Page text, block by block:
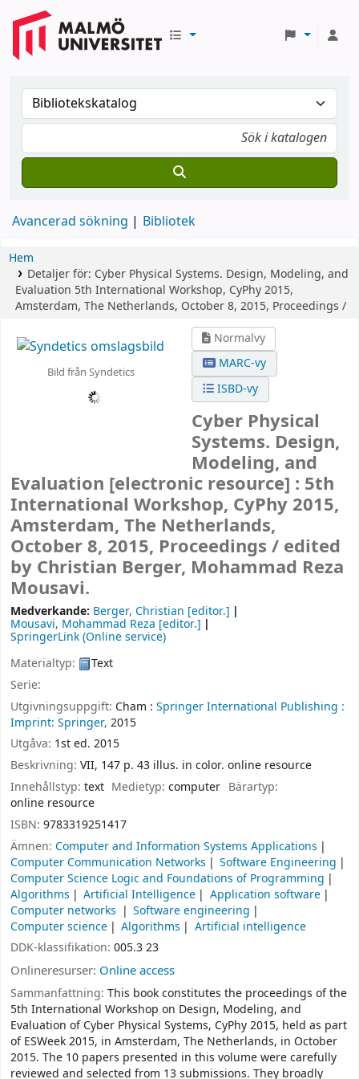
Avancerad sökning Bibliotek
Hem
Detaljer för: Cyber Physical Systems. Design, Modeling, and
Evaluation 5th International Workshop, CyPhy 2015,
Amsterdam, The Netherlands, October 8, 2015, Proceedings /
Bild från Syndetics
Normalvy
MARC-vy
ISBD-vy
Cyber Physical
Systems. Design,
Modeling, and
Evaluation [electronic resource] : 5th
International Workshop, CyPhy 2015,
Amsterdam, The Netherlands,
October 8, 2015, Proceedings / edited
by Christian Berger, Mohammad Reza
Mousavi.
Medverkande: Berger, Christian [editor.]
Mousavi, Mohammad Reza [editor.]
SpringerLink (Online service)
Materialtyp:
Text
Serie:
Utgivningsuppgift: Cham : Springer International Publishing :
Imprint: Springer, 2015
Utgåva: 1st ed. 2015
Beskrivning: VII, 147 p. 43 illus. in color. online resource
Innehållstyp: text Medietyp:computer Bärartyp:
online resource
ISBN: 9783319251417
Ämnen: Computer and Information Systems Applications
Computer Communication Networks
Software Engineering
Computer Science Logic and Foundations of Programming
Algorithms
Artificial Intelligence
Application software
Computer networks
Software engineering
Computer science
Algorithms
Artificial intelligence
DDK-klassifikation: 005.3 23
Onlineresurser: Online access
Sammanfattning: This book constitutes the proceedings of the
5th International Workshop on Design, Modeling, and
Evaluation of Cyber Physical Systems, CyPhy 2015, held as part
of ESWeek 2015, in Amsterdam, The Netherlands, in October
2015. The 10 papers presented in this volume were carefully
reviewed and selected from 13 submissions. They broadly